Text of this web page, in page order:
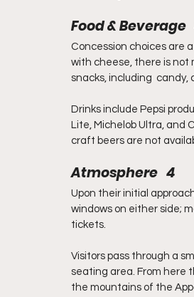
Food & Beverage
Concession choices are
with cheese, there is not
snacks, including
Drinks include Pepsi
Lite, Michelob Ultra, and
craft beers are not
Atmosphere   4
Upon their initial
windows on either side;
tickets.
Visitors pass through a
seating area. From here
the mountains of the